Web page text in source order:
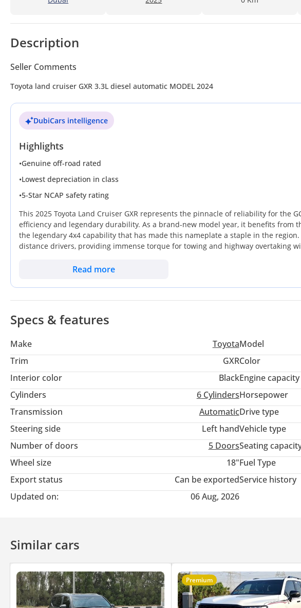
Description
Seller Comments
Toyota land cruiser GXR 3.3L diesel automatic MODEL 2024
DubiCars intelligence
Highlights
•Genuine off-road rated
•Lowest depreciation in class
•5-Star NCAP safety rating
This 2025 Toyota Land Cruiser GXR represents the pinnacle of reliability for the
efficiency and legendary durability. As a brand-new model year, it benefits
the legendary 4x4 capability that has made this nameplate a staple in the
distance drivers, providing immense torque for towing and highway overtaking
after color in the secondary market across the UAE and Saudi Arabia. For a
Ownership of a GXR trim ensures all the essential modern luxuries are present
making it a pragmatic choice for serious enthusiasts.
Read more
Specs & features
Make ToyotaModel
Trim
GXRColor
Interior color
BlackEngine capacity
Cylinders
6CylindersHorsepower
Transmission
AutomaticDrive type
Steering side
Left handVehicle type
Number of doors
5 DoorsSeating
Wheel size
18"Fuel Type
Export status
Can be exportedService history
Updated on:
06 Aug, 2026
Similar cars
Premium